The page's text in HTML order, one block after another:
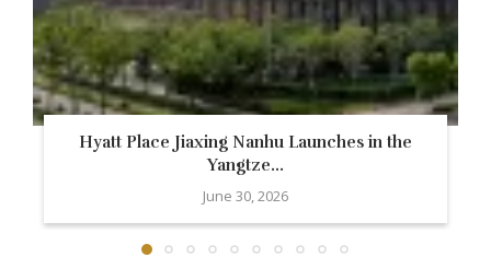
Hyatt Place Jiaxing Nanhu Launches in the
Yangtze...
June 30, 2026